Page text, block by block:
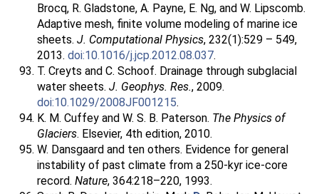
Brocq, R. Gladstone, A. Payne, E. Ng, and W. Lipscomb.
Adaptive mesh, finite volume modeling of marine ice
sheets. J. Computational Physics, 232(1):529 – 549,
2013. doi:10.1016/j.jcp.2012.08.037.
T. Creyts and C. Schoof. Drainage through subglacial
water sheets. J. Geophys. Res., 2009.
doi:10.1029/2008JF001215.
K. M. Cuffey and W. S. B. Paterson. The Physics of
Glaciers. Elsevier, 4th edition, 2010.
W. Dansgaard and ten others. Evidence for general
instability of past climate from a 250-kyr ice-core
record. Nature, 364:218–220, 1993.